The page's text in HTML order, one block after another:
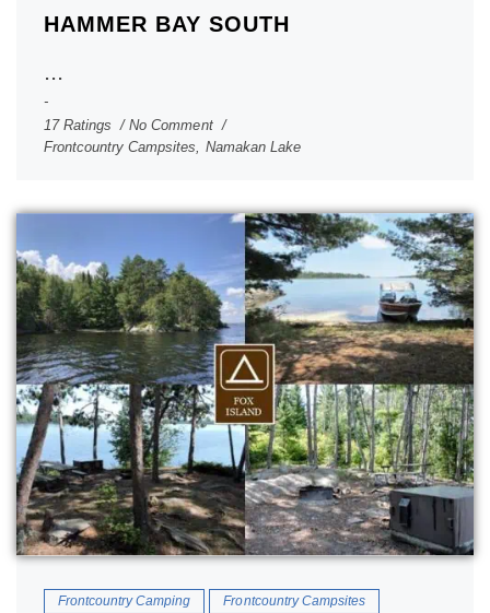
HAMMER BAY SOUTH
...
17 Ratings
No Comment
Frontcountry Campsites, Namakan Lake
Frontcountry Camping Frontcountry Campsites